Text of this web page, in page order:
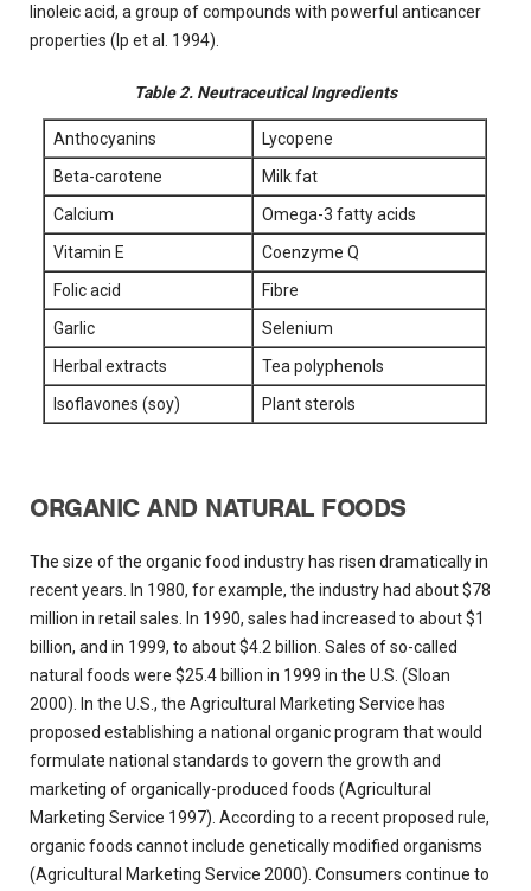
linoleic acid, a group of compounds with powerful anticancer
properties (Ip et al. 1994).
Table 2. Neutraceutical Ingredients
Anthocyanins
Lycopene
Beta-carotene
Milk fat
Calcium
Omega-3 fatty acids
Vitamin E
Coenzyme Q
Folic acid
Fibre
Garlic
Selenium
Herbal extracts
Tea polyphenols
Isoflavones (soy)
Plant sterols
ORGANIC AND NATURAL FOODS
The size of the organic food industry has risen dramatically in
recent years. In 1980, for example, the industry had about $78
million in retail sales. In 1990, sales had increased to about $1
billion, and in 1999, to about $4.2 billion. Sales of so-called
natural foods were $25.4 billion in 1999 in the U.S. (Sloan
2000). In the U.S., the Agricultural Marketing Service has
proposed establishing a national organic program that would
formulate national standards to govern the growth and
marketing of organically-produced foods (Agricultural
Marketing Service 1997). According to a recent proposed rule,
organic foods cannot include genetically modified organisms
(Agricultural Marketing Service 2000). Consumers continue to